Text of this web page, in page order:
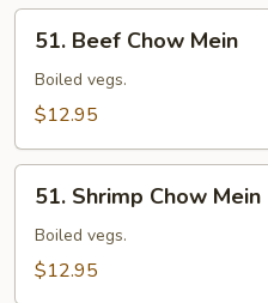
Beef
Chow
Mein
51. Beef Chow Mein
Boiled vegs.
$12.95
Shrimp
Chow
Mein
51. Shrimp Chow Mein
Boiled vegs.
$12.95